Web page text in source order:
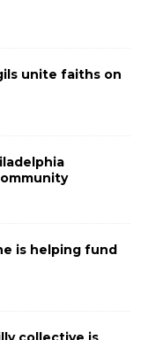
unite faiths on
is helping fund